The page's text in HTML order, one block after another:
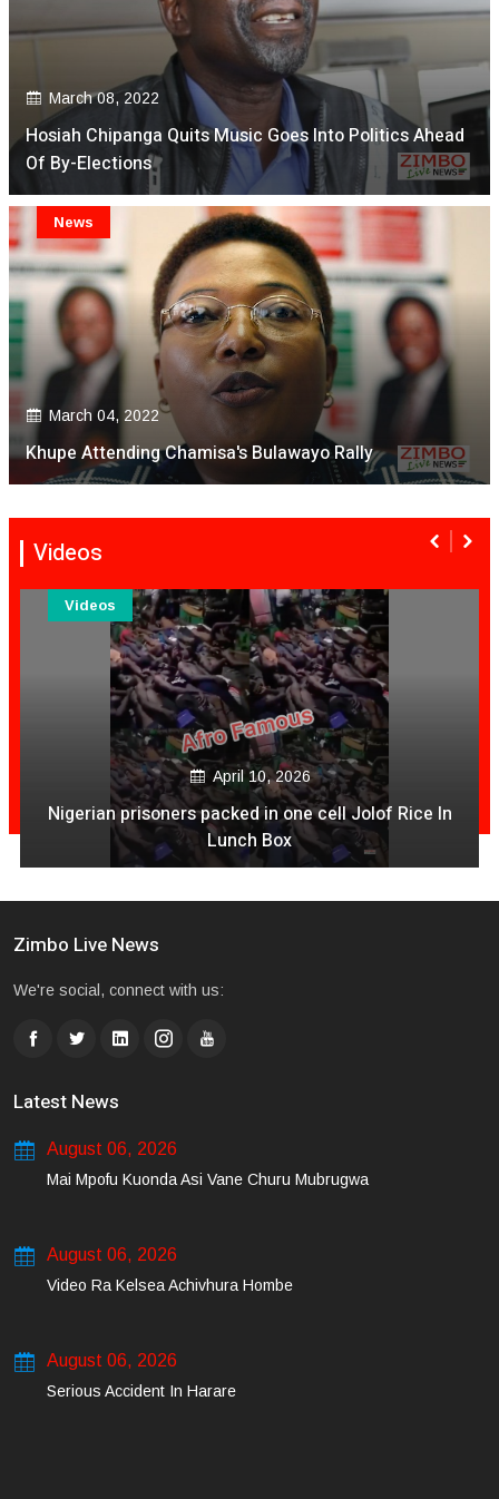
March 08, 2022
Hosiah Chipanga Quits Music Goes Into Politics Ahead
Of By-Elections
March 04, 2022
Khupe Attending Chamisa's Bulawayo Rally
News
Videos
December 04, 2020
Is It Time For NashTV To Pull The Plug On Color Vibes
Quantity & Less Quality Of Songs
Videos
Zimbo Live News
We're social, connect with us:
Latest News
August 06, 2026
Mai Mpofu Kuonda Asi Vane Churu Mubrugwa
August 06, 2026
Video Ra Kelsea Achivhura Hombe
August 06, 2026
Serious Accident In Harare